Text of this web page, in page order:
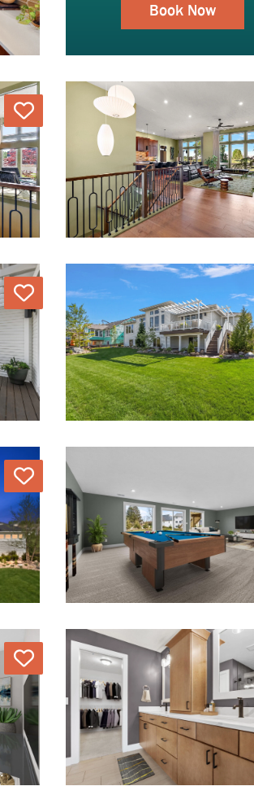
Book Now
Love
Love
Love